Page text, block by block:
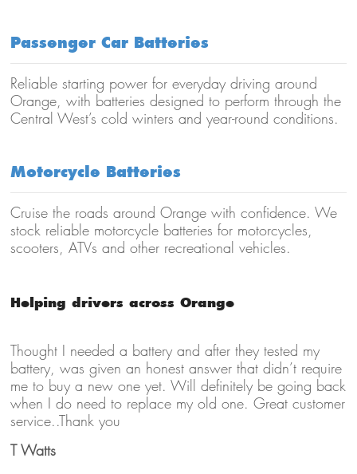
Passenger Car Batteries
Reliable starting power for everyday driving around
Orange, with batteries designed to perform through the
Central West’s cold winters and year-round conditions.
Motorcycle Batteries
Cruise the roads around Orange with confidence. We
stock reliable motorcycle batteries for motorcycles,
scooters, ATVs and other recreational vehicles.
Helping drivers across Orange
Thought I needed a battery and after they tested my
battery, was given an honest answer that didn’t require
me to buy a new one yet. Will definitely be going back
when I do need to replace my old one. Great customer
service..Thank you
T Watts